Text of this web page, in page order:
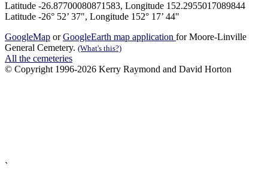
Latitude -26.87700080871583, Longitude 152.2955017089844
Latitude -26° 52’ 37", Longitude 152° 17’ 44"
GoogleMap orGoogleEarth map application for Moore-Linville
General Cemetery. (What's this?)
All the cemeteries
© Copyright 1996-2026 Kerry Raymond and David Horton
`